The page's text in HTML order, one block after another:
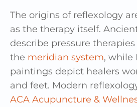
The origins of reflexology
as the therapy itself.
describe pressure
the meridian system, while
paintings depict healers
and feet. Modern
ACA Acupuncture &